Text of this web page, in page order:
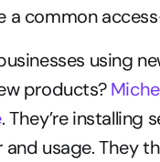
a common
using
products?
. They’re
usage. They